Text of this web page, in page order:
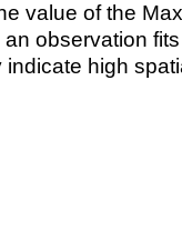
value of the
observation
high